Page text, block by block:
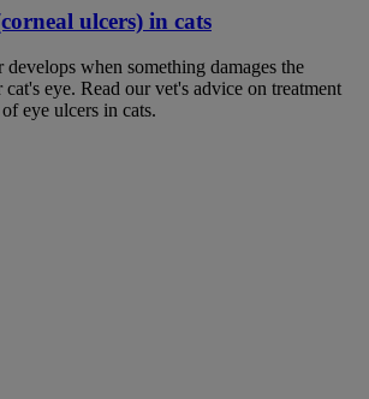
ulcers) in cats
when something damages the
eye. Read our vet's advice on treatment
eye ulcers in cats.